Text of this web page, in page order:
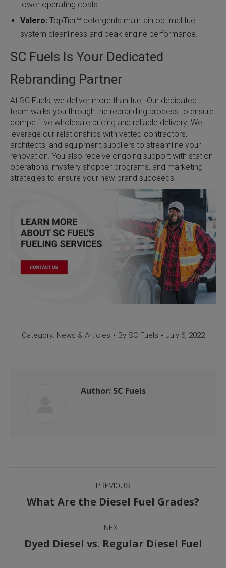
lower operating costs.
Valero: TopTier™ detergents maintain optimal fuel
system cleanliness and peak engine performance.
SC Fuels Is Your Dedicated
Rebranding Partner
At SC Fuels, we deliver more than fuel. Our dedicated
team walks you through the rebranding process to ensure
competitive wholesale pricing and reliable delivery. We
leverage our relationships with vetted contractors,
architects, and equipment suppliers to streamline your
renovation. You also receive ongoing support with station
operations, mystery shopper programs, and marketing
strategies to ensure your new brand succeeds.
Category: News & Articles By SC Fuels July 6, 2022
Author: SC Fuels
navigation
PREVIOUS
Previous
What Are the Diesel Fuel Grades?
NEXT
Next
post:
Dyed Diesel vs. Regular Diesel Fuel